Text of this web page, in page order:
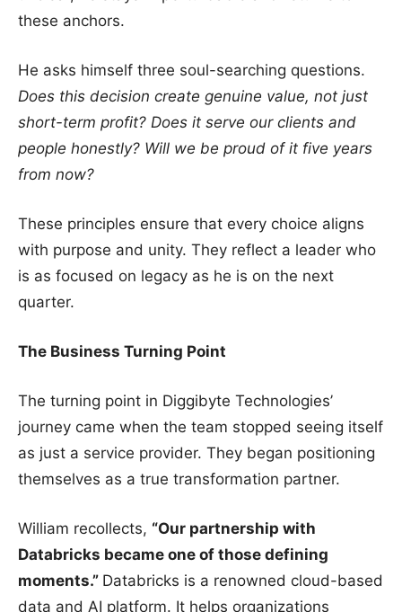
these anchors.
He asks himself three soul-searching questions.
Does this decision create genuine value, not just
short-term profit? Does it serve our clients and
people honestly? Will we be proud of it five years
from now?
These principles ensure that every choice aligns
with purpose and unity. They reflect a leader who
is as focused on legacy as he is on the next
quarter.
The Business Turning Point
The turning point in Diggibyte Technologies’
journey came when the team stopped seeing itself
as just a service provider. They began positioning
themselves as a true transformation partner.
William recollects, “Our partnership with
Databricks became one of those defining
moments.” Databricks is a renowned cloud-based
data and AI platform. It helps organizations